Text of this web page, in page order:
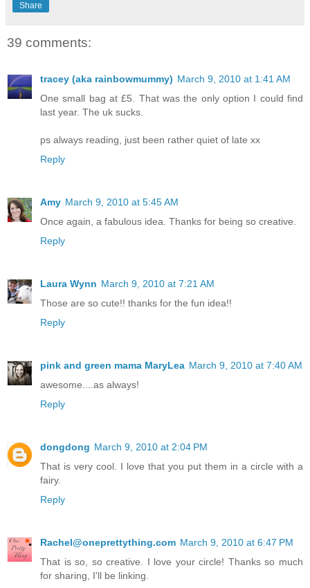
Share
39 comments:
tracey (aka rainbowmummy) March 9, 2010 at 1:41 AM
One small bag at £5. That was the only option I could find
last year. The uk sucks.
ps always reading, just been rather quiet of late xx
Reply
Amy March 9, 2010 at 5:45 AM
Once again, a fabulous idea. Thanks for being so creative.
Reply
Laura Wynn March 9, 2010 at 7:21 AM
Those are so cute!! thanks for the fun idea!!
Reply
pink and green mama MaryLea March 9, 2010 at 7:40 AM
awesome....as always!
Reply
dongdong March 9, 2010 at 2:04 PM
That is very cool. I love that you put them in a circle with a
fairy.
Reply
Rachel@oneprettything.com March 9, 2010 at 6:47 PM
That is so, so creative. I love your circle! Thanks so much
for sharing, I'll be linking.